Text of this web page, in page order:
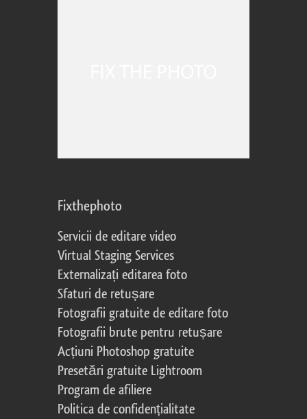
Fixthephoto
Servicii de editare video
Virtual Staging Services
Externalizați editarea foto
Sfaturi de retușare
Fotografii gratuite de editare foto
Fotografii brute pentru retușare
Acțiuni Photoshop gratuite
Presetări gratuite Lightroom
Program de afiliere
Politica de confidențialitate